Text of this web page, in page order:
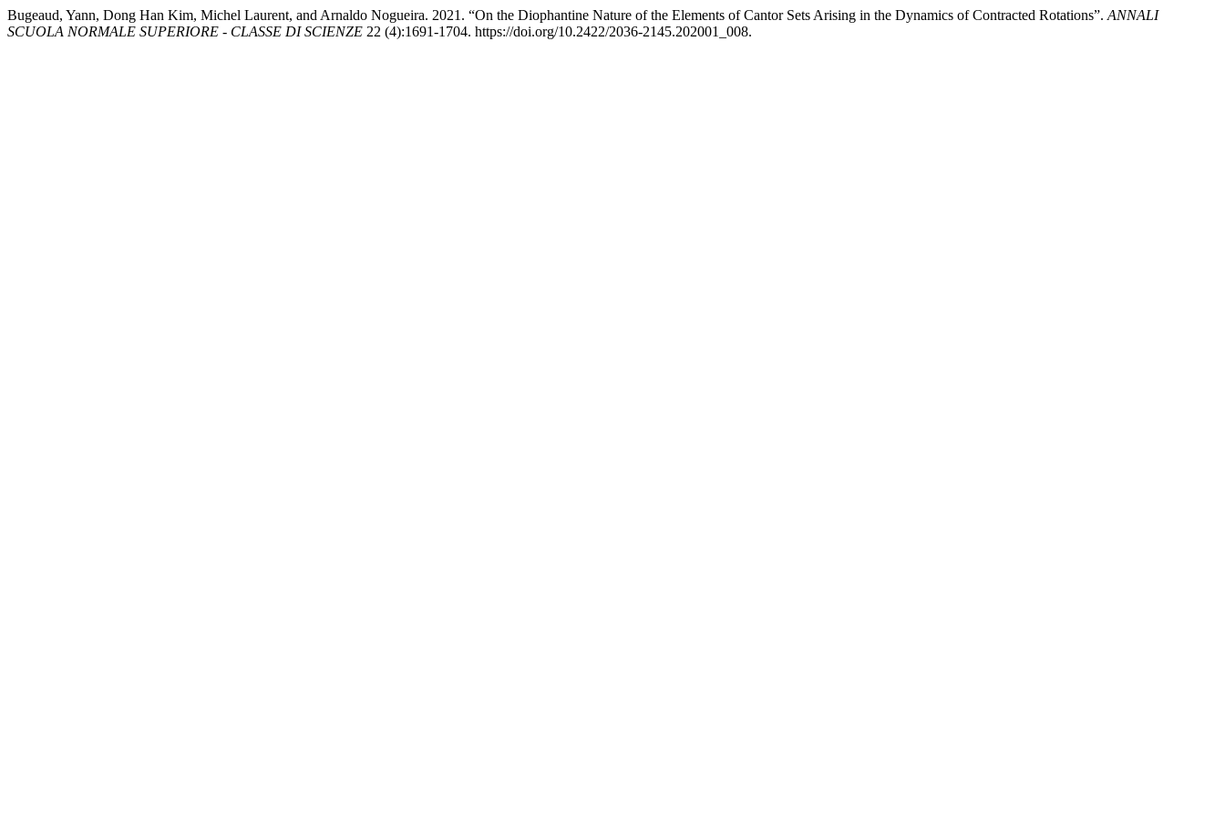
Bugeaud, Yann, Dong Han Kim, Michel Laurent, and Arnaldo Nogueira. 2021. “On the Diophantine Nature of the Elements of Cantor Sets Arising in the Dynamics of Contracted Rotations”. ANNALI
SCUOLA NORMALE SUPERIORE - CLASSE DI SCIENZE 22 (4):1691-1704. https://doi.org/10.2422/2036-2145.202001_008.